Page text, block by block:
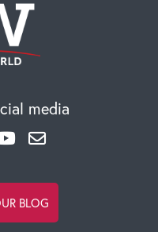
media
BLOG